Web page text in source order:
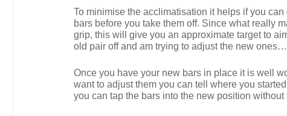
To minimise the acclimatisation it helps if you
bars before you take them off. Since what really
grip, this will give you an approximate target to
old pair off and am trying to adjust the new ones…
Once you have your new bars in place it is well
want to adjust them you can tell where you
you can tap the bars into the new position